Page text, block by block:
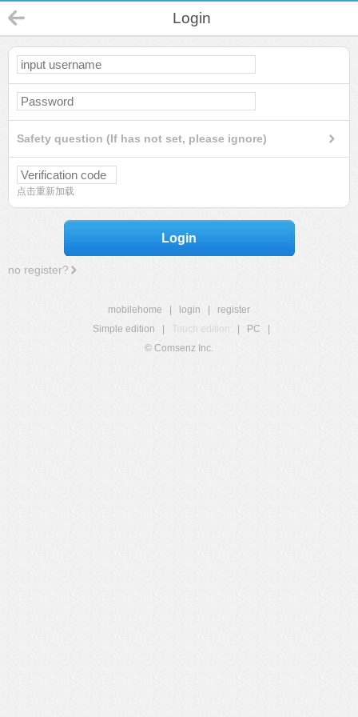
Login
Safety question (If has not set, please ignore)
点击重新加载
Login
no register?
mobilehome login
register
Simple edition
Touch edition PC
© Comsenz Inc.